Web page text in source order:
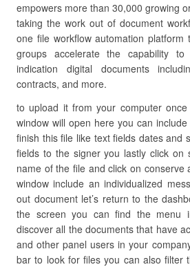
empowers more than 30,000 growing
taking the work out of document
one file workflow automation platform
groups accelerate the capability
indication digital documents
contracts, and more.
to upload it from your computer once
window will open here you can
finish this file like text fields dates and
fields to the signer you lastly click on
name of the file and click on conserve
window include an individualized
out document let’s return to the
the screen you can find the menu
discover all the documents that have
and other panel users in your
bar to look for files you can also filter